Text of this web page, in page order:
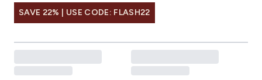
SAVE 22% | USE CODE: FLASH22